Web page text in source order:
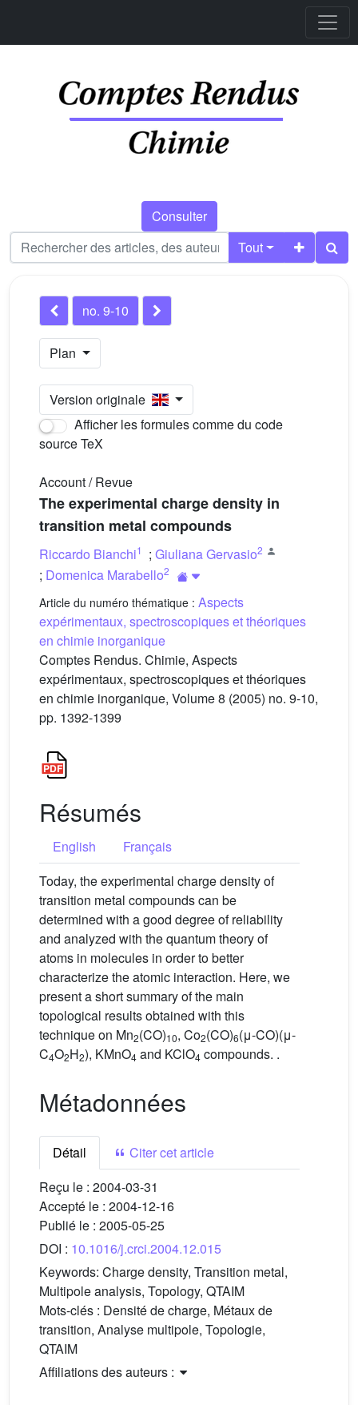
Consulter
Tout
no. 9-10
Plan
Version originale
Afficher les formules comme du code
source TeX
Account / Revue
The experimental charge density in
transition metal compounds
Riccardo Bianchi1 ; Giuliana Gervasio2
; Domenica Marabello2
Article du numéro thématique : Aspects
expérimentaux, spectroscopiques et théoriques
en chimie inorganique
Comptes Rendus. Chimie, Aspects
expérimentaux, spectroscopiques et théoriques
en chimie inorganique, Volume 8 (2005) no. 9-10,
pp. 1392-1399
Résumés
English
Français
Today, the experimental charge density of
transition metal compounds can be
determined with a good degree of reliability
and analyzed with the quantum theory of
atoms in molecules in order to better
characterize the atomic interaction. Here, we
present a short summary of the main
topological results obtained with this
technique on Mn2(CO)10, Co2(CO)6(μ-CO)(μ-
C4O2H2), KMnO4 and KClO4 compounds. .
Métadonnées
Détail
Citer cet article
Reçu le : 2004-03-31
Accepté le : 2004-12-16
Publié le : 2005-05-25
DOI : 10.1016/j.crci.2004.12.015
Keywords: Charge density, Transition metal,
Multipole analysis, Topology, QTAIM
Mots-clés : Densité de charge, Métaux de
transition, Analyse multipole, Topologie,
QTAIM
Affiliations des auteurs :